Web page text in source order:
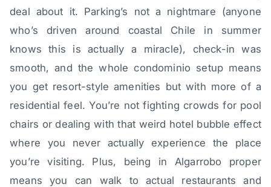
deal about it. Parking’s not a nightmare (anyone
who’s driven around coastal Chile in summer
knows this is actually a miracle), check-in was
smooth, and the whole condominio setup means
you get resort-style amenities but with more of a
residential feel. You’re not fighting crowds for pool
chairs or dealing with that weird hotel bubble effect
where you never actually experience the place
you’re visiting. Plus, being in Algarrobo proper
means you can walk to actual restaurants and